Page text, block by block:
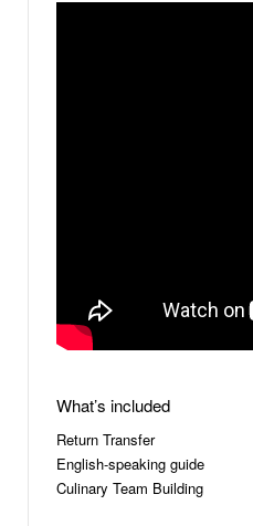
What’s included
Return Transfer
English-speaking guide
Culinary Team Building